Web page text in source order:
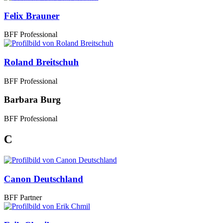
Felix Brauner
BFF Professional
Roland Breitschuh
BFF Professional
Barbara Burg
BFF Professional
C
Canon Deutschland
BFF Partner